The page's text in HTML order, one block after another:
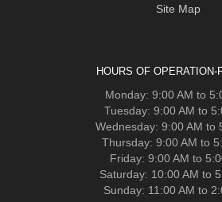
Site Map
HOURS OF OPERATION-
Monday: 9:00 AM to
Tuesday: 9:00 AM to
Wednesday: 9:00 AM to
Thursday: 9:00 AM to
Friday: 9:00 AM to
Saturday: 10:00 AM to
Sunday: 11:00 AM to